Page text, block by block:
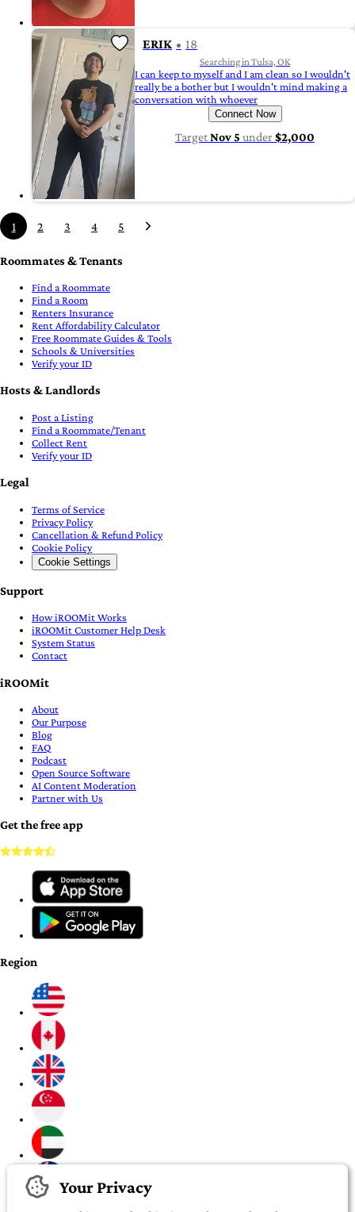
ERIK 18
Searching in Tulsa, OK
I can keep to myself and I am clean so I wouldn't
really be a bother but I wouldn't mind making a
conversation with whoever
Connect Now
TargetNov 5 under$2,000
1 2 3 4 5
Roommates & Tenants
Find a Roommate
Find a Room
Renters Insurance
Rent Affordability Calculator
Free Roommate Guides & Tools
Schools & Universities
Verify your ID
Hosts & Landlords
Post a Listing
Find a Roommate/Tenant
Collect Rent
Verify your ID
Legal
Terms of Service
Privacy Policy
Cancellation & Refund Policy
Cookie Policy
Cookie Settings
Support
How iROOMit Works
iROOMit Customer Help Desk
System Status
Contact
iROOMit
About
Our Purpose
Blog
FAQ
Podcast
Open Source Software
AI Content Moderation
Partner with Us
Get the free app
Region
Your Privacy